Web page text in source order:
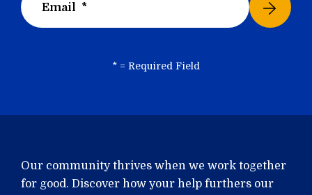
* = Required Field
Our community thrives when we work together
for good. Discover how your help furthers our